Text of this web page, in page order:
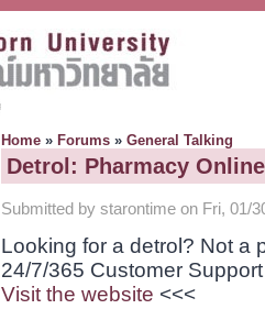
Home » Forums » General Talking
Detrol: Pharmacy
Submitted by starontime on Fri, 01/
Looking for a detrol? Not a
24/7/365 Customer
Visit the website <<<